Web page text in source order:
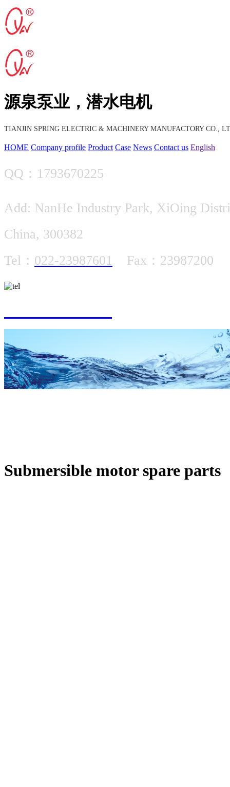
源泉泵业，潜水电机
TIANJIN SPRING ELECTRIC & MACHINERY MANUFACTORY CO.,
HOME Company profile Product Case News Contact us English
QQ：1793670225
Add: NanHe Industry Park, XiOing
China, 300382
Tel： 022-23987601 Fax：23987200
Submersible motor spare parts